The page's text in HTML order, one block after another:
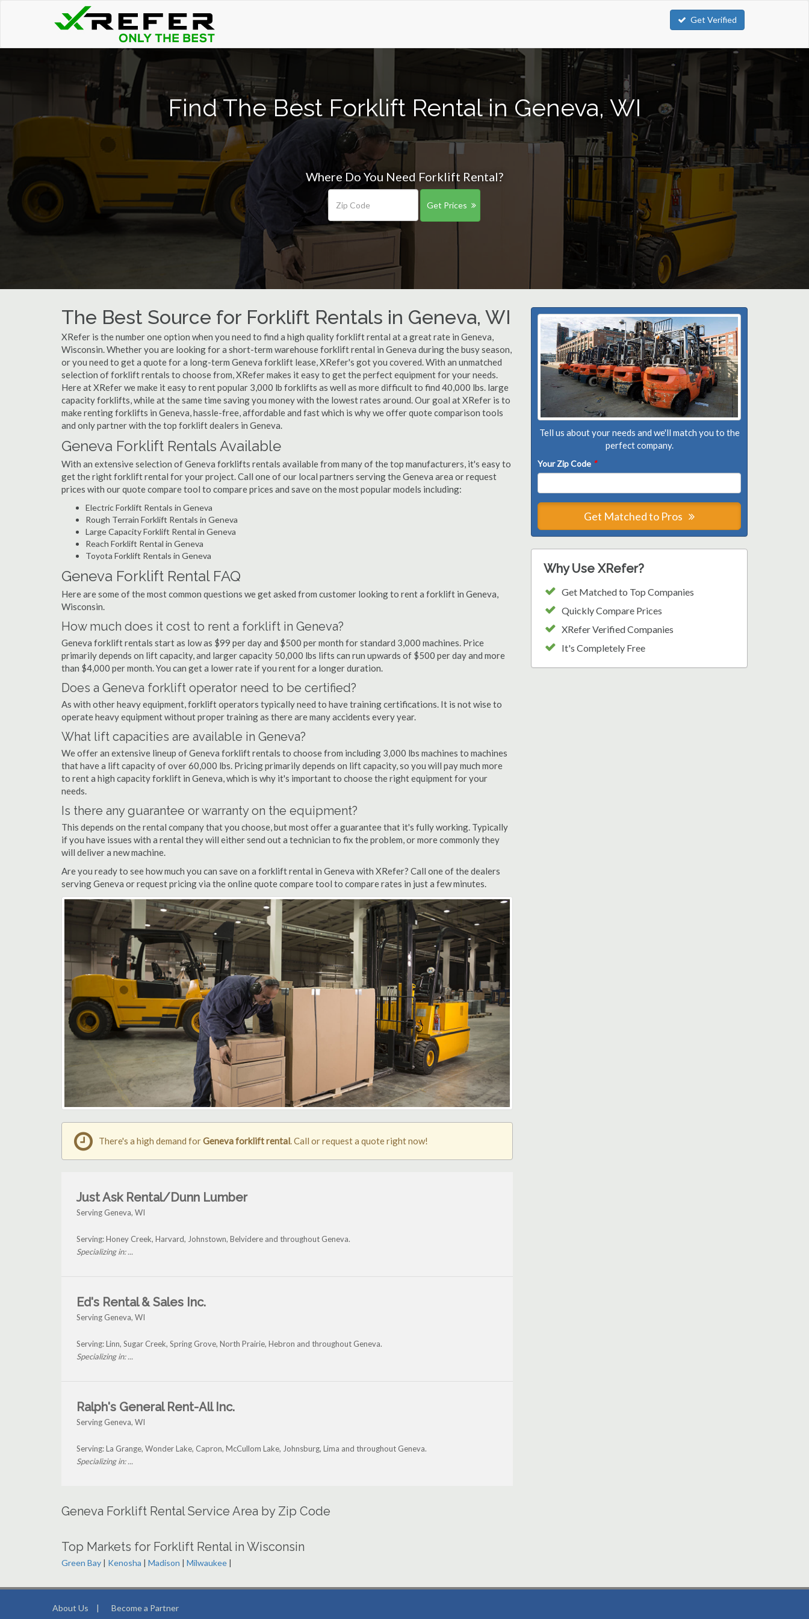
Get Verified
Find The Best Forklift Rental in Geneva, WI
Where Do You Need Forklift Rental?
Get Prices
The Best Source for Forklift Rentals in Geneva, WI
XRefer is the number one option when you need to find a high quality forklift rental at a great rate in Geneva,
Wisconsin. Whether you are looking for a short-term warehouse forklift rental in Geneva during the busy season,
or you need to get a quote for a long-term Geneva forklift lease, XRefer's got you covered. With an unmatched
selection of forklift rentals to choose from, XRefer makes it easy to get the perfect equipment for your needs.
Here at XRefer we make it easy to rent popular 3,000 lb forklifts as well as more difficult to find 40,000 lbs. large
capacity forklifts, while at the same time saving you money with the lowest rates around. Our goal at XRefer is to
make renting forklifts in Geneva, hassle-free, affordable and fast which is why we offer quote comparison tools
and only partner with the top forklift dealers in Geneva.
Geneva Forklift Rentals Available
With an extensive selection of Geneva forklifts rentals available from many of the top manufacturers, it's easy to
get the right forklift rental for your project. Call one of our local partners serving the Geneva area or request
prices with our quote compare tool to compare prices and save on the most popular models including:
Electric Forklift Rentals in Geneva
Rough Terrain Forklift Rentals in Geneva
Large Capacity Forklift Rental in Geneva
Reach Forklift Rental in Geneva
Toyota Forklift Rentals in Geneva
Geneva Forklift Rental FAQ
Here are some of the most common questions we get asked from customer looking to rent a forklift in Geneva,
Wisconsin.
How much does it cost to rent a forklift in Geneva?
Geneva forklift rentals start as low as $99 per day and $500 per month for standard 3,000 machines. Price
primarily depends on lift capacity, and larger capacity 50,000 lbs lifts can run upwards of $500 per day and more
than $4,000 per month. You can get a lower rate if you rent for a longer duration.
Does a Geneva forklift operator need to be certified?
As with other heavy equipment, forklift operators typically need to have training certifications. It is not wise to
operate heavy equipment without proper training as there are many accidents every year.
What lift capacities are available in Geneva?
We offer an extensive lineup of Geneva forklift rentals to choose from including 3,000 lbs machines to machines
that have a lift capacity of over 60,000 lbs. Pricing primarily depends on lift capacity, so you will pay much more
to rent a high capacity forklift in Geneva, which is why it's important to choose the right equipment for your
needs.
Is there any guarantee or warranty on the equipment?
This depends on the rental company that you choose, but most offer a guarantee that it's fully working. Typically
if you have issues with a rental they will either send out a technician to fix the problem, or more commonly they
will deliver a new machine.
Are you ready to see how much you can save on a forklift rental in Geneva with XRefer? Call one of the dealers
serving Geneva or request pricing via the online quote compare tool to compare rates in just a few minutes.
Tell us about your needs and we'll match you to the
perfect company.
Your Zip Code *
Get Matched to Pros
Why Use XRefer?
Get Matched to Top Companies
Quickly Compare Prices
XRefer Verified Companies
It's Completely Free
There's a high demand forGeneva forklift rental. Call or request a quote right now!
Just Ask Rental/Dunn Lumber
Serving Geneva, WI
Serving: Honey Creek, Harvard, Johnstown, Belvidere and throughout Geneva.
Specializing in: ...
Ed's Rental & Sales Inc.
Serving Geneva, WI
Serving: Linn, Sugar Creek, Spring Grove, North Prairie, Hebron and throughout Geneva.
Specializing in: ...
Ralph's General Rent-All Inc.
Serving Geneva, WI
Serving: La Grange, Wonder Lake, Capron, McCullom Lake, Johnsburg, Lima and throughout Geneva.
Specializing in: ...
Geneva Forklift Rental Service Area by Zip Code
Top Markets for Forklift Rental in Wisconsin
Green Bay | Kenosha | Madison | Milwaukee |
About Us | Become a Partner